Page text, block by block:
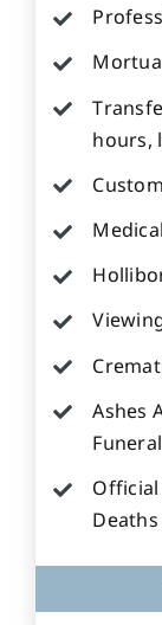
hours,
Ashes